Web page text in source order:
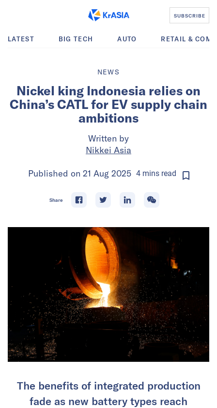
SUBSCRIBE
LATEST BIG TECH AUTO RETAIL &
NEWS
Nickel king Indonesia relies on
China’s CATL for EV supply chain
ambitions
Written by
Nikkei Asia
Published on 21 Aug 2025 4minsread
Share
The benefits of integrated production
fade as new battery types reach